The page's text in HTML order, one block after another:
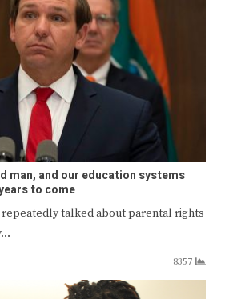
man, and our education systems
to come
repeatedly talked about parental rights
8357